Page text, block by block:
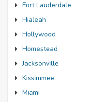
Fort Lauderdale
Hialeah
Hollywood
Homestead
Jacksonville
Kissimmee
Miami